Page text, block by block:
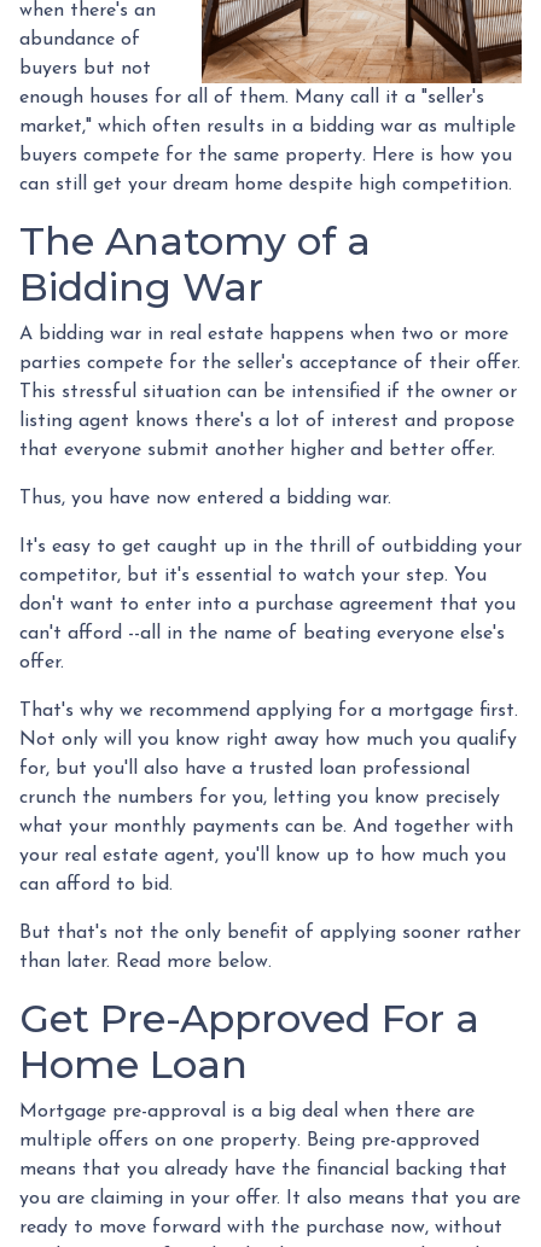
when there's an
abundance of
buyers but not
enough houses for all of them. Many call it a "seller's
market," which often results in a bidding war as multiple
buyers compete for the same property. Here is how you
can still get your dream home despite high competition.
The Anatomy of a
Bidding War
A bidding war in real estate happens when two or more
parties compete for the seller's acceptance of their offer.
This stressful situation can be intensified if the owner or
listing agent knows there's a lot of interest and propose
that everyone submit another higher and better offer.
Thus, you have now entered a bidding war.
It's easy to get caught up in the thrill of outbidding your
competitor, but it's essential to watch your step. You
don't want to enter into a purchase agreement that you
can't afford --all in the name of beating everyone else's
offer.
That's why we recommend applying for a mortgage first.
Not only will you know right away how much you qualify
for, but you'll also have a trusted loan professional
crunch the numbers for you, letting you know precisely
what your monthly payments can be. And together with
your real estate agent, you'll know up to how much you
can afford to bid.
But that's not the only benefit of applying sooner rather
than later. Read more below.
Get Pre-Approved For a
Home Loan
Mortgage pre-approval is a big deal when there are
multiple offers on one property. Being pre-approved
means that you already have the financial backing that
you are claiming in your offer. It also means that you are
ready to move forward with the purchase now, without